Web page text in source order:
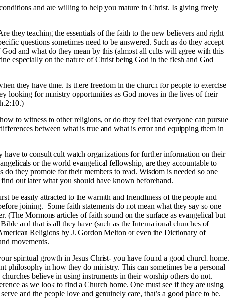
and are willing to help you mature in Christ. Is giving freely
they teaching the essentials of the faith to the new believers and right
questions sometimes need to be answered. Such as do they accept
and what do they mean by this (almost all cults will agree with this
especially on the nature of Christ being God in the flesh and God
they have time. Is there freedom in the church for people to exercise
looking for ministry opportunities as God moves in the lives of their
to witness to other religions, or do they feel that everyone can pursue
between what is true and what is error and equipping them in
to consult cult watch organizations for further information on their
or the world evangelical fellowship, are they accountable to
they promote for their members to read. Wisdom is needed so one
out later what you should have known beforehand.
be easily attracted to the warmth and friendliness of the people and
joining. Some faith statements do not mean what they say so one
(The Mormons articles of faith sound on the surface as evangelical but
and that is all they have (such as the International churches of
Religions by J. Gordon Melton or even the Dictionary of
movements.
spiritual growth in Jesus Christ- you have found a good church home.
philosophy in how they do ministry. This can sometimes be a personal
believe in using instruments in their worship others do not.
as we look to find a Church home. One must see if they are using
and the people love and genuinely care, that’s a good place to be.